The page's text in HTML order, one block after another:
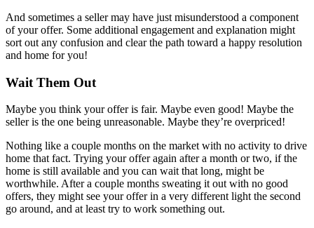
And sometimes a seller may have just misunderstood a component
of your offer. Some additional engagement and explanation might
sort out any confusion and clear the path toward a happy resolution
and home for you!
Wait Them Out
Maybe you think your offer is fair. Maybe even good! Maybe the
seller is the one being unreasonable. Maybe they’re overpriced!
Nothing like a couple months on the market with no activity to drive
home that fact. Trying your offer again after a month or two, if the
home is still available and you can wait that long, might be
worthwhile. After a couple months sweating it out with no good
offers, they might see your offer in a very different light the second
go around, and at least try to work something out.